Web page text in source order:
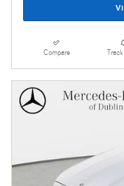
Compare